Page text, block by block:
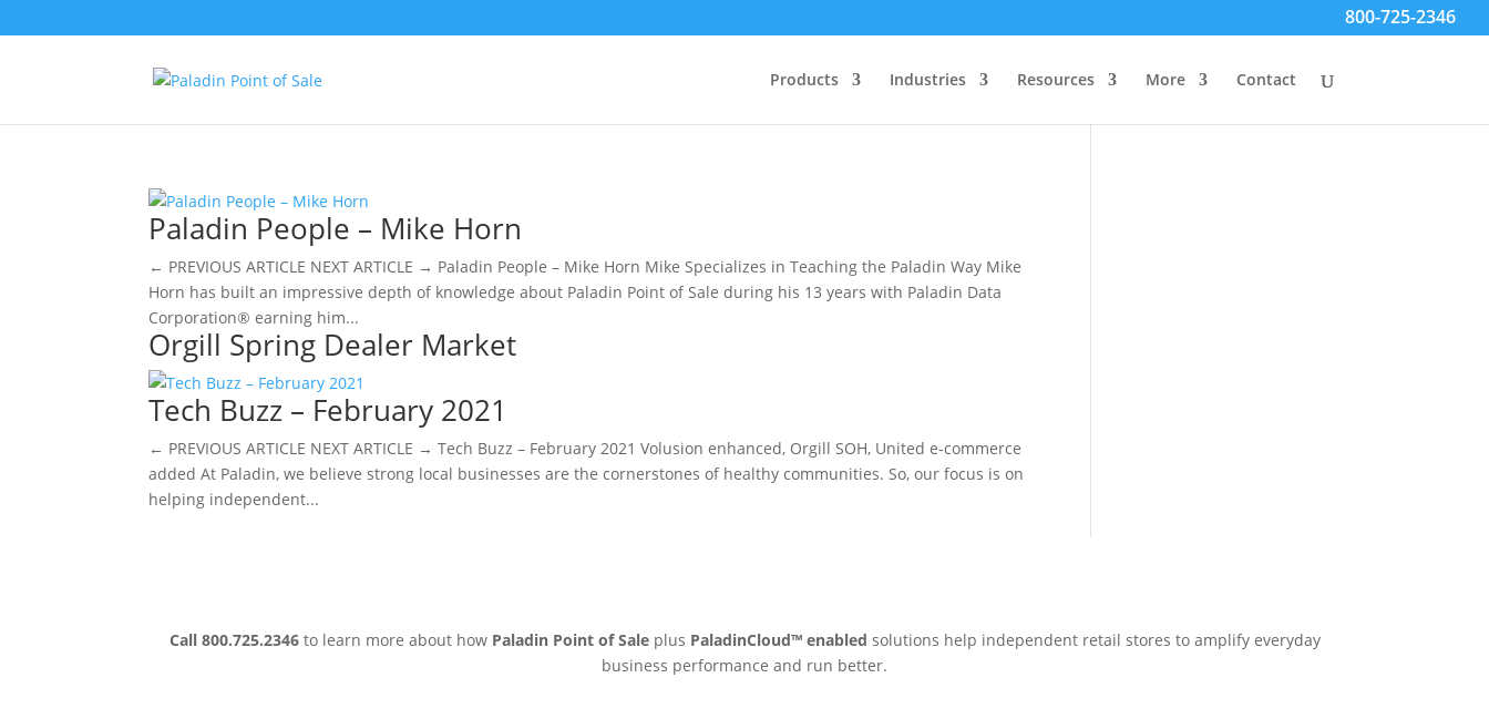
800-725-2346
Products Industries Resources More Contact
Paladin People – Mike Horn
← PREVIOUS ARTICLE NEXT ARTICLE → Paladin People – Mike Horn Mike Specializes in Teaching the Paladin Way Mike
Horn has built an impressive depth of knowledge about Paladin Point of Sale during his 13 years with Paladin Data
Corporation® earning him...
Orgill Spring Dealer Market
Tech Buzz – February 2021
← PREVIOUS ARTICLE NEXT ARTICLE → Tech Buzz – February 2021 Volusion enhanced, Orgill SOH, United e-commerce
added ​At Paladin, we believe strong local businesses are the cornerstones of healthy communities. So, our focus is on
helping independent...
Call 800.725.2346 to learn more about how Paladin Point of Saleplus PaladinCloud™ enabled solutions help independent retail stores to amplify everyday
business performance and run better.